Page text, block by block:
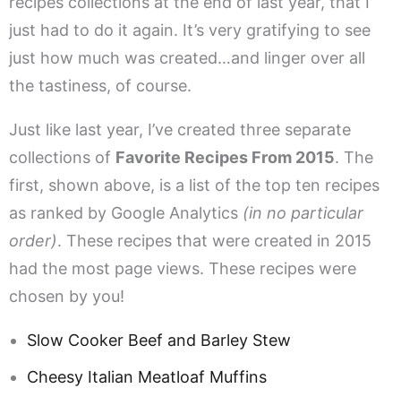
just had to do it again. It’s very gratifying to see
just how much was created…and linger over all
the tastiness, of course.
Just like last year, I’ve created three separate
collections of Favorite Recipes From 2015. The
first, shown above, is a list of the top ten recipes
as ranked by Google Analytics (in no particular
order). These recipes that were created in 2015
had the most page views. These recipes were
chosen by you!
Slow Cooker Beef and Barley Stew
Cheesy Italian Meatloaf Muffins